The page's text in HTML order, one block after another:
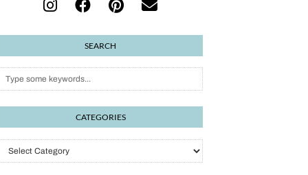
SEARCH
CATEGORIES